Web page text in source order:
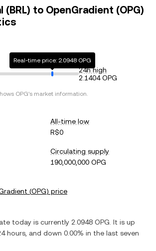
(BRL) to OpenGradient (OPG)
Real-time price: 2.0948 OPG
24h high
2.1404 OPG
OPG's market information.
All-time low
R$0
Circulating supply
190,000,000 OPG
(OPG) price
today is currently 2.0948 OPG . It is up
hours, and down 0.00% in the last seven